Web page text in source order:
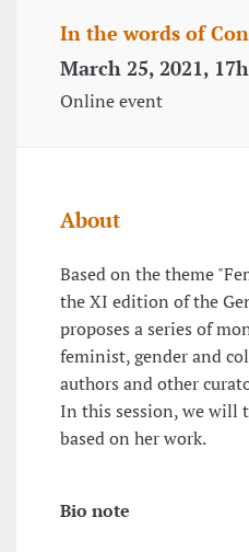
In the words of
March 25, 2021,
Online event
About
Based on the theme
the XI edition of the
proposes a series of
feminist, gender and
authors and other
In this session, we will
based on her work.
Bio note